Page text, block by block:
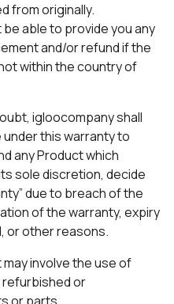
from originally.
able to provide you any
and/or refund if the
within the country of
igloocompany shall
under this warranty to
any Product which
sole discretion, decide
due to breach of the
of the warranty, expiry
or other reasons.
involve the use of
or